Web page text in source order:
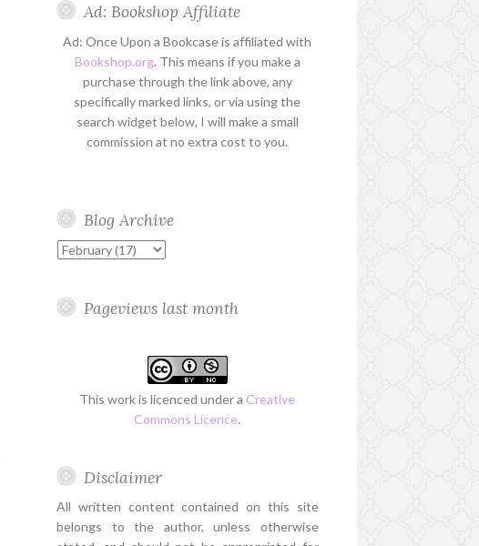
Ad: Bookshop Affiliate
Ad: Once Upon a Bookcase is affiliated with
Bookshop.org. This means if you make a
purchase through the link above, any
specifically marked links, or via using the
search widget below, I will make a small
commission at no extra cost to you.
Blog Archive
Pageviews last month
This work is licenced under a Creative
Commons Licence.
Disclaimer
All written content contained on this site
belongs to the author, unless otherwise